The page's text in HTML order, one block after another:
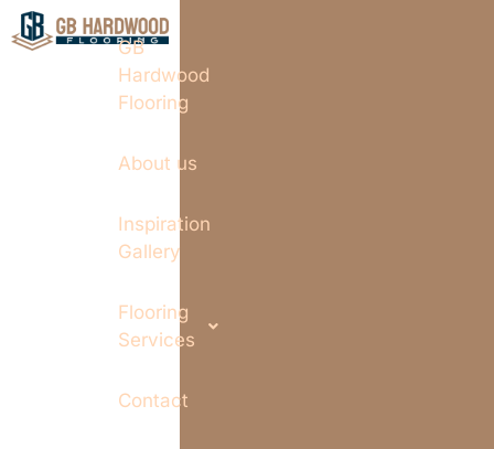
GB
Hardwood
Flooring
About us
Inspiration
Gallery
Flooring
Services
Contact